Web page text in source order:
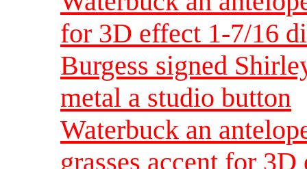
for 3D effect 1-7/16
Burgess signed
metal a studio button
Waterbuck an
grasses accent for